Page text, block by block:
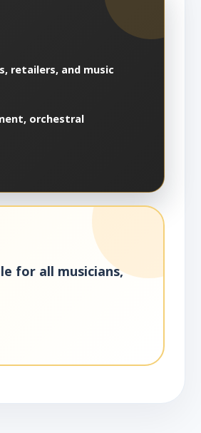
retailers, and music
orchestral
for all musicians,